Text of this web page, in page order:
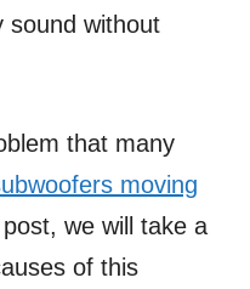
sound without
that many
moving
we will take a
of this